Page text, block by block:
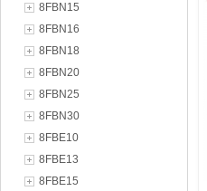
8FBN15
8FBN16
8FBN18
8FBN20
8FBN25
8FBN30
8FBE10
8FBE13
8FBE15